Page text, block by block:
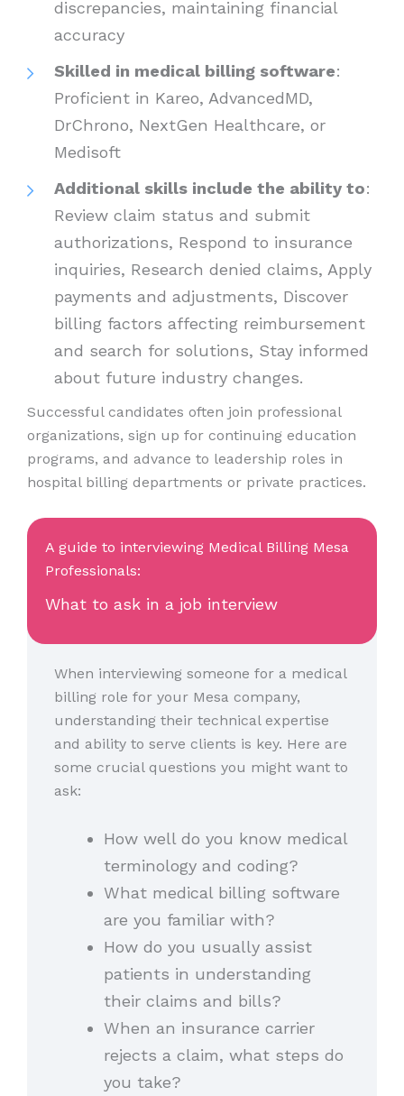
discrepancies, maintaining financial
accuracy
Skilled in medical billing software:
Proficient in Kareo, AdvancedMD,
DrChrono, NextGen Healthcare, or
Medisoft
Additional skills include the ability to:
Review claim status and submit
authorizations, Respond to insurance
inquiries, Research denied claims, Apply
payments and adjustments, Discover
billing factors affecting reimbursement
and search for solutions, Stay informed
about future industry changes.
Successful candidates often join professional
organizations, sign up for continuing education
programs, and advance to leadership roles in
hospital billing departments or private practices.
A guide to interviewing Medical Billing Mesa
Professionals:
What to ask in a job interview
When interviewing someone for a medical
billing role for your Mesa company,
understanding their technical expertise
and ability to serve clients is key. Here are
some crucial questions you might want to
ask:
How well do you know medical
terminology and coding?
What medical billing software
are you familiar with?
How do you usually assist
patients in understanding
their claims and bills?
When an insurance carrier
rejects a claim, what steps do
you take?